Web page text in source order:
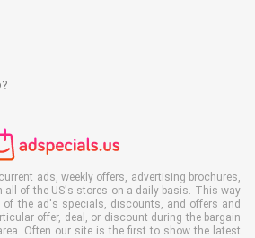
ads, weekly offers, advertising brochures,
all of the US's stores on a daily basis. This way
of the ad's specials, discounts, and offers and
offer, deal, or discount during the bargain
Often our site is the first to show the latest